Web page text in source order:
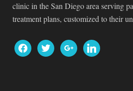
clinic in the San Diego area serving
treatment plans, customized to their
facebooktwitter googlelinkedin